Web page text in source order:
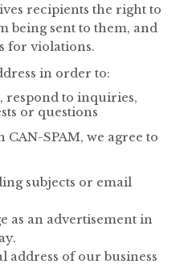
recipients the right to
being sent to them, and
for violations.
in order to:
respond to inquiries,
or questions
SPAM, we agree to
subjects or email
as an advertisement in
address of our business